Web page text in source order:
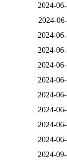
2024-
2024-
2024-
2024-
2024-
2024-
2024-
2024-
2024-
2024-
2024-